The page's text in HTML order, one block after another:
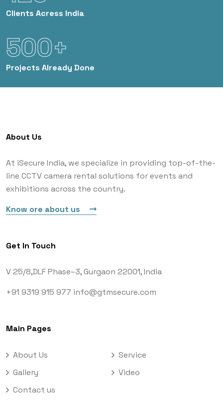
Clients Acress India
500+
Projects Already Done
About Us
At iSecure India, we specialize in providing top-of-the-
line CCTV camera rental solutions for events and
exhibitions across the country.
Know ore about us
Get In Touch
V 25/8,DLF Phase–3,Gurgaon 22001, India
+91 9319 915 977 info@gtmsecure.com
Main Pages
About Us
Service
Gallery
Video
Contact us